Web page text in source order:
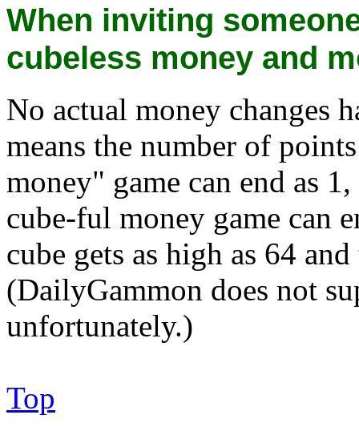
When inviting
cubeless money and
No actual money changes
means the number of
money" game can end as
cube-ful money game can
cube gets as high as 64
(DailyGammon does not
unfortunately.)
Top